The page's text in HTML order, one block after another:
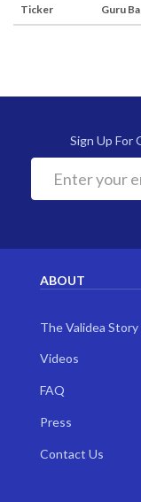
Ticker Guru
Sign Up For
ABOUT
The Validea Story
Videos
FAQ
Press
Contact Us